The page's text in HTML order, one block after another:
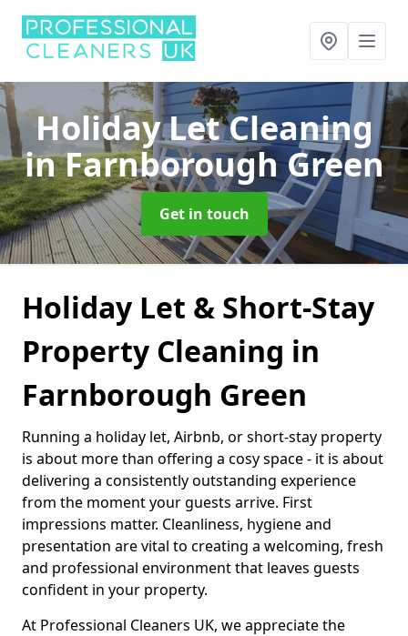
Holiday Let Cleaning
in Farnborough Green
Get in touch
Holiday Let & Short-Stay
Property Cleaning in
Farnborough Green
Running a holiday let, Airbnb, or short-stay property
is about more than offering a cosy space - it is about
delivering a consistently outstanding experience
from the moment your guests arrive. First
impressions matter. Cleanliness, hygiene and
presentation are vital to creating a welcoming, fresh
and professional environment that leaves guests
confident in your property.
At Professional Cleaners UK, we appreciate the